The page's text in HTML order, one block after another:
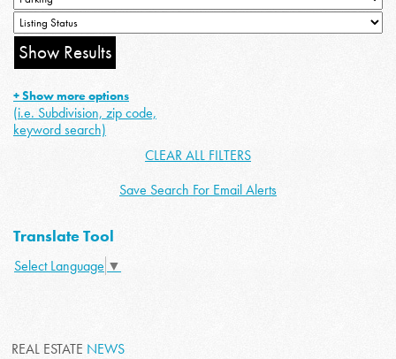
+ Show more options
(i.e. Subdivision, zip code,
keyword search)
CLEAR ALL FILTERS
Save Search For Email Alerts
Translate Tool
Select Language ▼
REAL ESTATE NEWS